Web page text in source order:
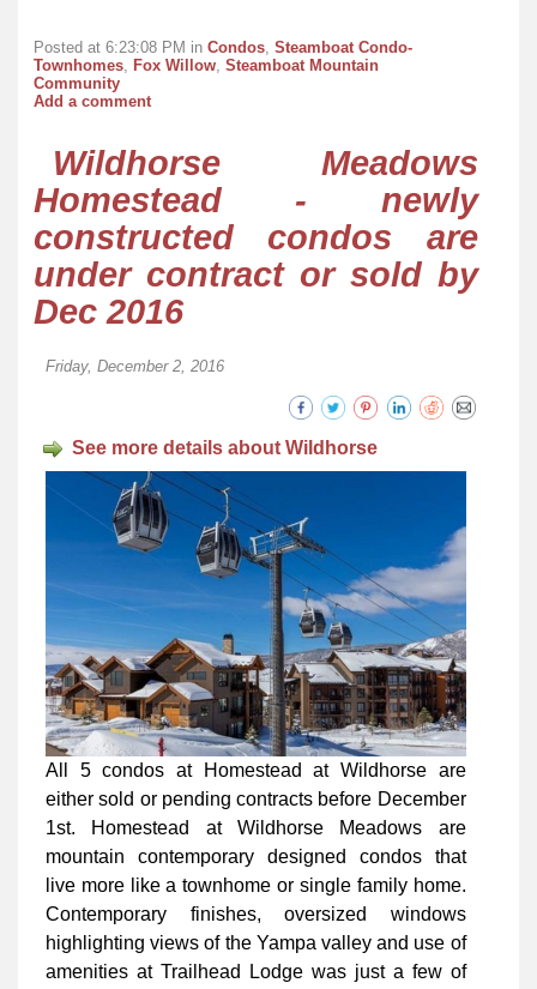
Posted at 6:23:08 PM in Condos, Steamboat Condo-
Townhomes, Fox Willow, Steamboat Mountain
Community
Add a comment
Wildhorse Meadows
Homestead - newly
constructed condos are
under contract or sold by
Dec 2016
Friday, December 2, 2016
See more details about Wildhorse
All 5 condos at Homestead at Wildhorse are
either sold or pending contracts before December
1st. Homestead at Wildhorse Meadows are
mountain contemporary designed condos that
live more like a townhome or single family home.
Contemporary finishes, oversized windows
highlighting views of the Yampa valley and use of
amenities at Trailhead Lodge was just a few of